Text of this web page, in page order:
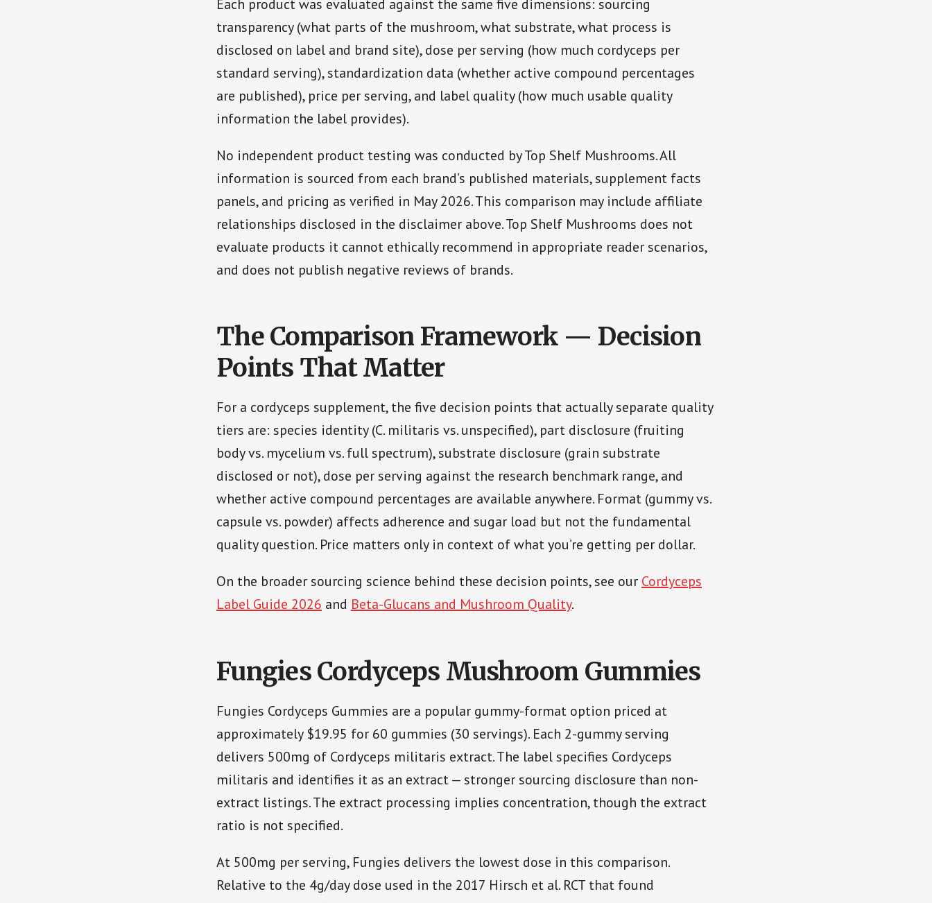
Each product was evaluated against the same five dimensions: sourcing
transparency (what parts of the mushroom, what substrate, what process is
disclosed on label and brand site), dose per serving (how much cordyceps per
standard serving), standardization data (whether active compound percentages
are published), price per serving, and label quality (how much usable quality
information the label provides).
No independent product testing was conducted by Top Shelf Mushrooms. All
information is sourced from each brand’s published materials, supplement facts
panels, and pricing as verified in May 2026. This comparison may include affiliate
relationships disclosed in the disclaimer above. Top Shelf Mushrooms does not
evaluate products it cannot ethically recommend in appropriate reader scenarios,
and does not publish negative reviews of brands.
The Comparison Framework — Decision
Points That Matter
For a cordyceps supplement, the five decision points that actually separate quality
tiers are: species identity (C. militaris vs. unspecified), part disclosure (fruiting
body vs. mycelium vs. full spectrum), substrate disclosure (grain substrate
disclosed or not), dose per serving against the research benchmark range, and
whether active compound percentages are available anywhere. Format (gummy vs.
capsule vs. powder) affects adherence and sugar load but not the fundamental
quality question. Price matters only in context of what you’re getting per dollar.
On the broader sourcing science behind these decision points, see our Cordyceps
Label Guide 2026 and Beta-Glucans and Mushroom Quality.
Fungies Cordyceps Mushroom Gummies
Fungies Cordyceps Gummies are a popular gummy-format option priced at
approximately $19.95 for 60 gummies (30 servings). Each 2-gummy serving
delivers 500mg of Cordyceps militaris extract. The label specifies Cordyceps
militaris and identifies it as an extract — stronger sourcing disclosure than non-
extract listings. The extract processing implies concentration, though the extract
ratio is not specified.
At 500mg per serving, Fungies delivers the lowest dose in this comparison.
Relative to the 4g/day dose used in the 2017 Hirsch et al. RCT that found